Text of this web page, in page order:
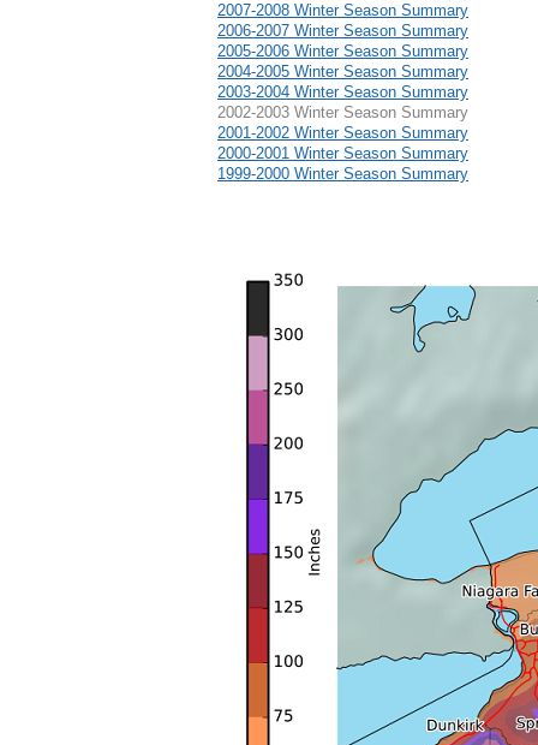
2007-2008 Winter Season Summary
2006-2007 Winter Season Summary
2005-2006 Winter Season Summary
2004-2005 Winter Season Summary
2003-2004 Winter Season Summary
2002-2003 Winter Season Summary
2001-2002 Winter Season Summary
2000-2001 Winter Season Summary
1999-2000 Winter Season Summary